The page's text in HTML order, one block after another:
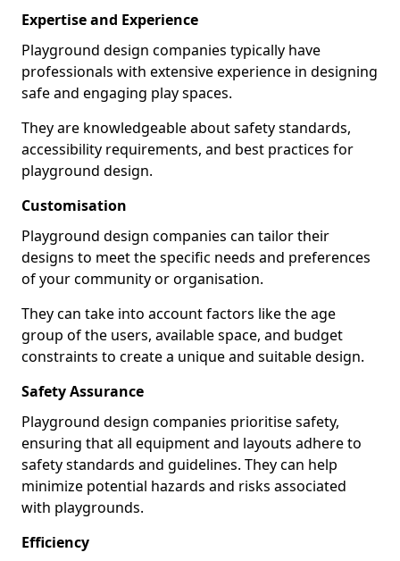
Expertise and Experience
Playground design companies typically have
professionals with extensive experience in designing
safe and engaging play spaces.
They are knowledgeable about safety standards,
accessibility requirements, and best practices for
playground design.
Customisation
Playground design companies can tailor their
designs to meet the specific needs and preferences
of your community or organisation.
They can take into account factors like the age
group of the users, available space, and budget
constraints to create a unique and suitable design.
Safety Assurance
Playground design companies prioritise safety,
ensuring that all equipment and layouts adhere to
safety standards and guidelines. They can help
minimize potential hazards and risks associated
with playgrounds.
Efficiency